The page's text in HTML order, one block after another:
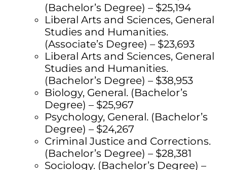
(Bachelor’s Degree) – $25,194
Liberal Arts and Sciences, General
Studies and Humanities.
(Associate’s Degree) – $23,693
Liberal Arts and Sciences, General
Studies and Humanities.
(Bachelor’s Degree) – $38,953
Biology, General. (Bachelor’s
Degree) – $25,967
Psychology, General. (Bachelor’s
Degree) – $24,267
Criminal Justice and Corrections.
(Bachelor’s Degree) – $28,381
Sociology. (Bachelor’s Degree) –